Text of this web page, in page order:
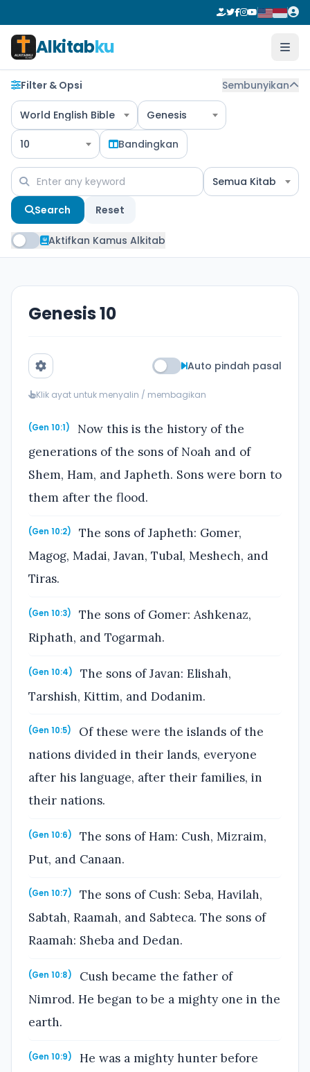
Alkitabku
Filter & Opsi Sembunyikan
World English Bible Genesis
10 Bandingkan
Semua Kitab
Search Reset
Aktifkan Kamus Alkitab
Genesis 10
Auto pindah pasal
Klik ayat untuk menyalin / membagikan
(Gen 10:1)
Now this is the history of the
generations of the sons of Noah and of
Shem, Ham, and Japheth. Sons were born to
them after the flood.
(Gen 10:2)
The sons of Japheth: Gomer,
Magog, Madai, Javan, Tubal, Meshech, and
Tiras.
(Gen 10:3)
The sons of Gomer: Ashkenaz,
Riphath, and Togarmah.
(Gen 10:4)
The sons of Javan: Elishah,
Tarshish, Kittim, and Dodanim.
(Gen 10:5)
Of these were the islands of the
nations divided in their lands, everyone
after his language, after their families, in
their nations.
(Gen 10:6)
The sons of Ham: Cush, Mizraim,
Put, and Canaan.
(Gen 10:7)
The sons of Cush: Seba, Havilah,
Sabtah, Raamah, and Sabteca. The sons of
Raamah: Sheba and Dedan.
(Gen 10:8)
Cush became the father of
Nimrod. He began to be a mighty one in the
earth.
(Gen 10:9)
He was a mighty hunter before